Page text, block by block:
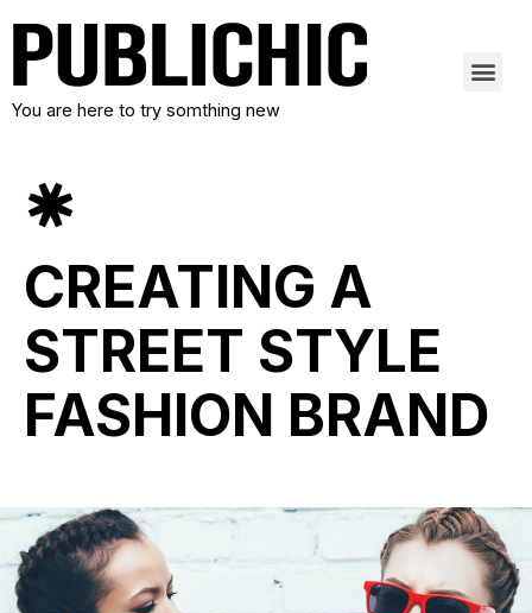
You are here to try somthing new
CREATING A
STREET STYLE
FASHION BRAND